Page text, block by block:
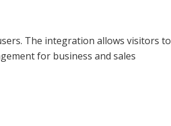
The integration allows visitors to
for business and sales